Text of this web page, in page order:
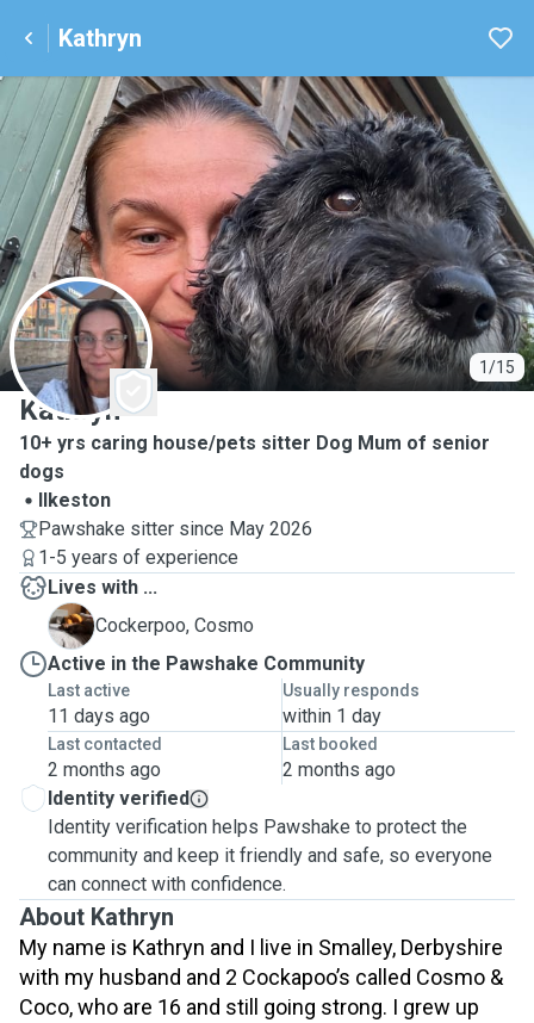
Kathryn
1/15
K
Kathryn
10+ yrs caring house/pets sitter Dog Mum of senior
dogs
Ilkeston
Pawshake sitter since May 2026
1-5 years of experience
Lives with ...
C
Cockerpoo, Cosmo
Active in the Pawshake Community
Last active
11 days ago
Usually responds
within 1 day
Last contacted
2 months ago
Last booked
2 months ago
Identity verified
Identity verification helps Pawshake to protect the
community and keep it friendly and safe, so everyone
can connect with confidence.
About Kathryn
My name is Kathryn and I live in Smalley, Derbyshire
with my husband and 2 Cockapoo’s called Cosmo &
Coco,who are 16 and still going strong. I grew up